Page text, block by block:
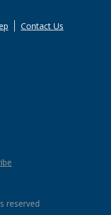
Contact Us
reserved